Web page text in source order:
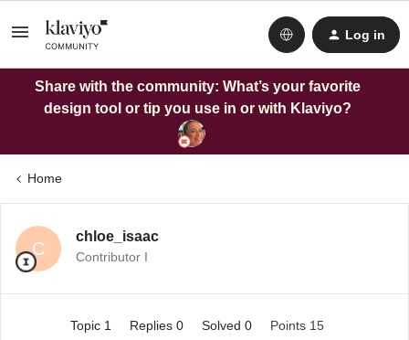
Log in
Share with the community: What’s your favorite
design tool or tip you use in or with Klaviyo?
Home
C
chloe_isaac
Contributor I
Topic 1 Replies 0 Solved 0
Points 15